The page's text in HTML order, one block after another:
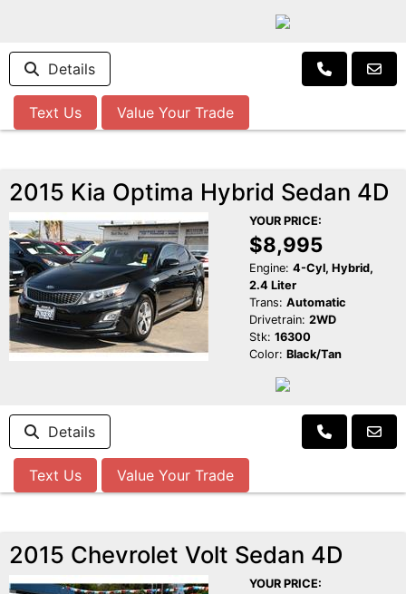
Details
Text Us Value Your Trade
2015 Kia Optima Hybrid Sedan 4D
YOUR PRICE:
$8,995
Engine: 4-Cyl, Hybrid,
2.4 Liter
Trans: Automatic
Drivetrain: 2WD
Stk: 16300
Color: Black/Tan
Details
Text Us Value Your Trade
2015 Chevrolet Volt Sedan 4D
YOUR PRICE: